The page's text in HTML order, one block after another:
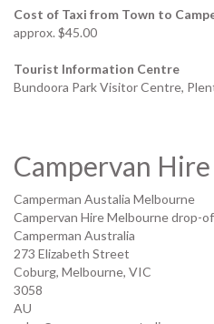
Cost of Taxi from Town to
approx. $45.00
Tourist Information Centre
Bundoora Park Visitor Centre,
Campervan Hire
Camperman Austalia Melbourne
Campervan Hire Melbourne drop-
Camperman Australia
273 Elizabeth Street
Coburg, Melbourne, VIC
3058
AU